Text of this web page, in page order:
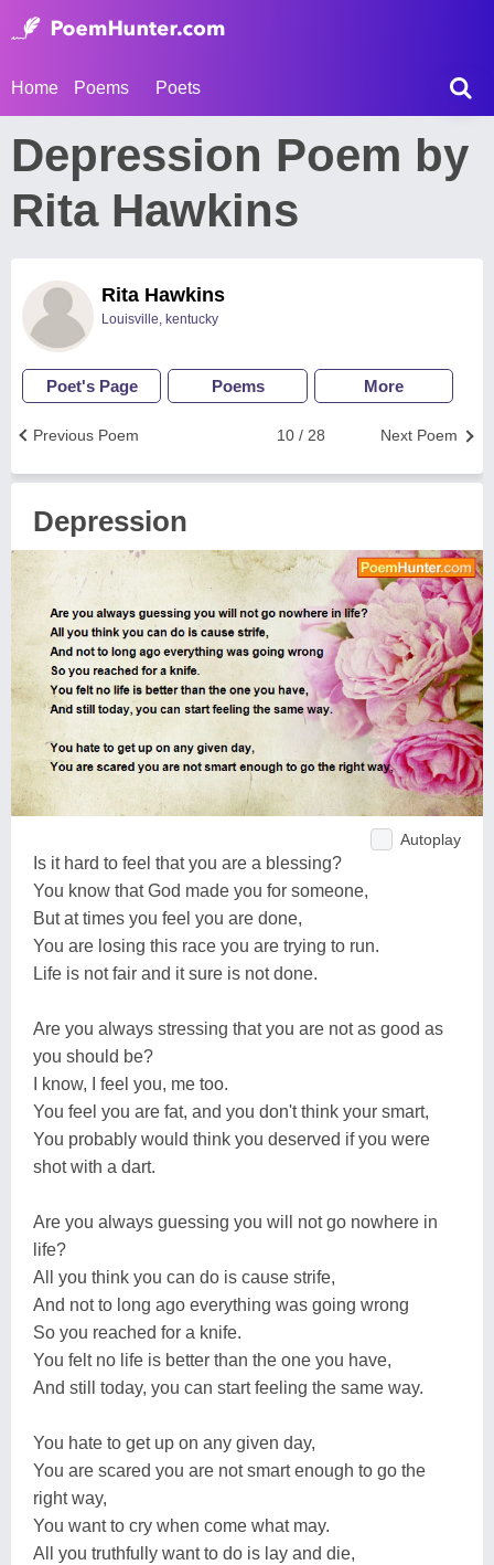
Home Poems Poets
Depression Poem by
Rita Hawkins
Rita Hawkins
Louisville, kentucky
Poet's Page Poems More
Next Poem
10 / 28
Previous Poem
Depression
Autoplay
Is it hard to feel that you are a blessing?
You know that God made you for someone,
But at times you feel you are done,
You are losing this race you are trying to run.
Life is not fair and it sure is not done.
Are you always stressing that you are not as good as
you should be?
I know, I feel you, me too.
You feel you are fat, and you don't think your smart,
You probably would think you deserved if you were
shot with a dart.
Are you always guessing you will not go nowhere in
life?
All you think you can do is cause strife,
And not to long ago everything was going wrong
So you reached for a knife.
You felt no life is better than the one you have,
And still today, you can start feeling the same way.
You hate to get up on any given day,
You are scared you are not smart enough to go the
right way,
You want to cry when come what may.
All you truthfully want to do is lay and die,